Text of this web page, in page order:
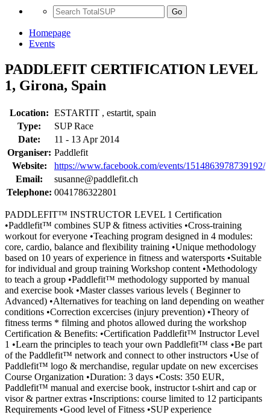
Go
Homepage
Events
PADDLEFIT CERTIFICATION LEVEL
1, Girona, Spain
Location: ESTARTIT , estartit, spain
Type:
SUP Race
Date:
11 - 13 Apr 2014
Organiser: Paddlefit
Website:
https://www.facebook.com/events/1514863978739192/
Email:
susanne@paddlefit.ch
Telephone: 0041786322801
PADDLEFIT™ INSTRUCTOR LEVEL 1 Certification
•Paddlefit™ combines SUP & fitness activities •Cross-training
workout for everyone •Teaching program designed in 4 modules:
core, cardio, balance and flexibility training •Unique methodology
based on 10 years of experience in fitness and watersports •Suitable
for individual and group training Workshop content •Methodology
to teach a group •Paddlefit™ methodology supported by manual
and exercise book •Master classes various levels ( Beginner to
Advanced) •Alternatives for teaching on land depending on weather
conditions •Correction excercises (injury prevention) •Theory of
fitness terms * filming and photos allowed during the workshop
Certification & Benefits: •Certification Paddlefit™ Instructor Level
1 •Learn the principles to teach your own Paddlefit™ class •Be part
of the Paddlefit™ network and connect to other instructors •Use of
Paddlefit™ logo & merchandise, regular update on new excercises
Course Organization •Duration: 3 days •Costs: 350 EUR,
Paddlefit™ manual and exercise book, instructor t-shirt and cap or
visor & partner extras •Inscriptions: course limited to 12 participants
Requirements •Good level of Fitness •SUP experience